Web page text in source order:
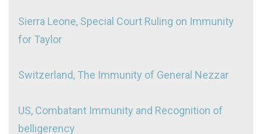
Sierra Leone, Special Court Ruling on Immunity
for Taylor
Switzerland, The Immunity of General Nezzar
US, Combatant Immunity and Recognition of
belligerency